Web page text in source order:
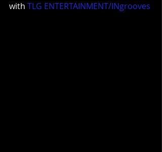
with TLG ENTERTAINMENT/INgrooves